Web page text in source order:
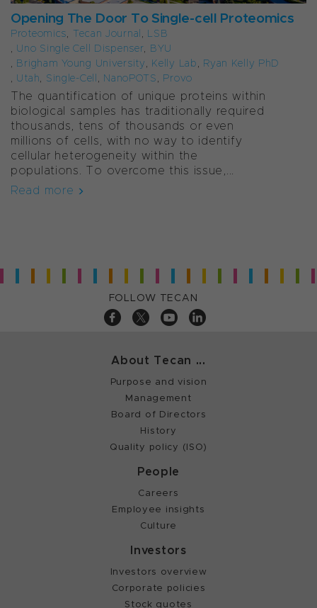
Opening The Door To Single-cell Proteomics
Proteomics, Tecan Journal, LSB
, Uno Single Cell Dispenser, BYU
, Brigham Young University, Kelly Lab, Ryan Kelly PhD
, Utah, Single-Cell, NanoPOTS, Provo
The quantification of unique proteins within
biological samples has traditionally required
thousands, tens of thousands or even
millions of cells, with no way to identify
cellular heterogeneity within the
populations. To overcome this issue,...
Read more
FOLLOW TECAN
About Tecan ...
Purpose and vision
Management
Board of Directors
History
Quality policy (ISO)
People
Careers
Employee insights
Culture
Investors
Investors overview
Corporate policies
Stock quotes